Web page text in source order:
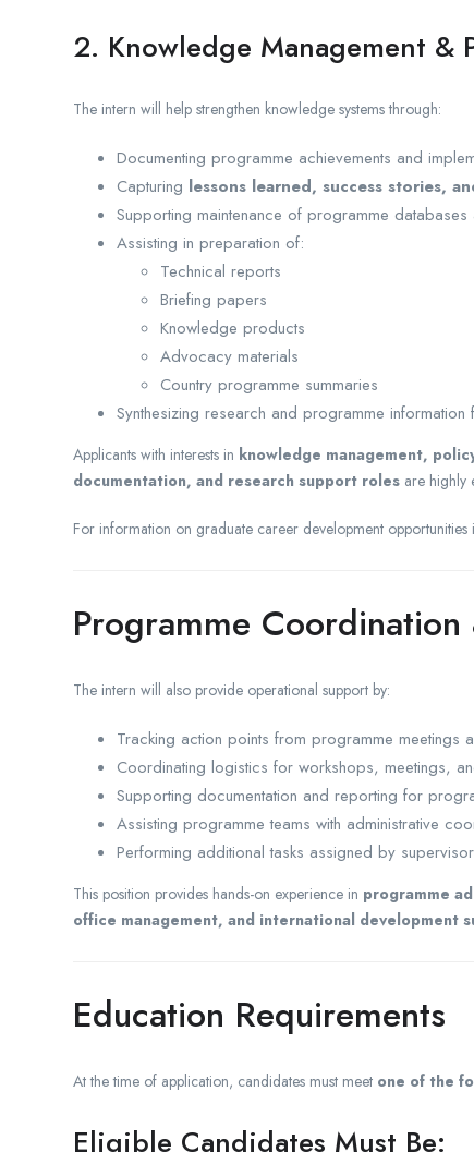
2. Knowledge Management &
The intern will help strengthen knowledge systems through:
Documenting programme achievements and
Capturing lessons learned, success stories,
Supporting maintenance of programme
Assisting in preparation of:
Technical reports
Briefing papers
Knowledge products
Advocacy materials
Country programme summaries
Synthesizing research and programme
Applicants with interests in knowledge management,
documentation, and research support roles are highly
For information on graduate career development opportunities
Programme
The intern will also provide operational support by:
Tracking action points from programme meetings
Coordinating logistics for workshops, meetings,
Supporting documentation and reporting for
Assisting programme teams with administrative
Performing additional tasks assigned by
This position provides hands-on experience in programme
office management, and international development
Education Requirements
At the time of application, candidates must meet one of the
Eligible Candidates Must Be: